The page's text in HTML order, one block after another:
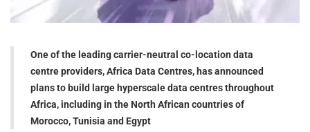
One of the leading carrier-neutral co-location data
centre providers, Africa Data Centres, has announced
plans to build large hyperscale data centres throughout
Africa, including in the North African countries of
Morocco, Tunisia and Egypt